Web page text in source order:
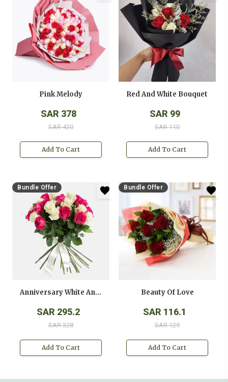
Pink Melody
SAR 378
SAR 420
Add To Cart
Red And White Bouquet
SAR 99
SAR 110
Add To Cart
Bundle Offer
Anniversary White And Pink Roses Bouquet
SAR 295.2
SAR 328
Add To Cart
Bundle Offer
Beauty Of Love
SAR 116.1
SAR 129
Add To Cart